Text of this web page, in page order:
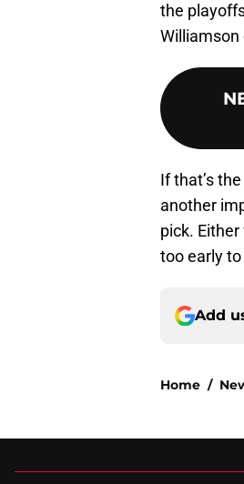
the
If that’s
another
pick.
too early
Add
Home /